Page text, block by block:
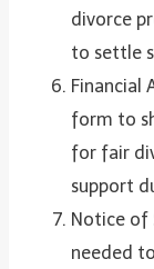
divorce
to settle
Financial
form to
for fair
support
Notice of
needed